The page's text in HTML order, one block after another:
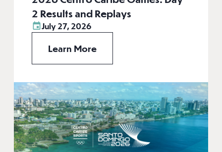
2 Results and Replays
July 27, 2026
Learn More